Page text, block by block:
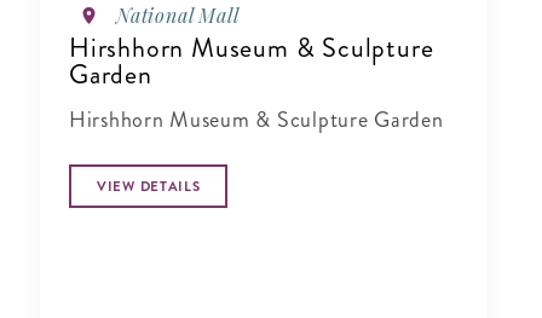
National Mall
Hirshhorn Museum & Sculpture
Garden
Hirshhorn Museum & Sculpture Garden
VIEW DETAILS